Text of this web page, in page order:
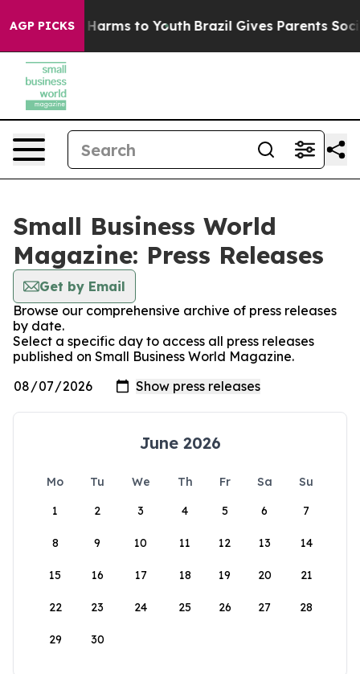
AGP PICKS
Abate Harms to Youth Brazil Gives Parents Social
Small Business World
Magazine: Press Releases
Get by Email
Browse our comprehensive archive of press releases
by date.
Select a specific day to access all press releases
published on Small Business World Magazine.
June 2026
Mo Tu We Th Fr Sa
Su
1
2 3 4 5 6 7
8 9 10 11 12 13 14
15 16 17 18 19 20 21
22 23 24 25 26 27 28
29 30